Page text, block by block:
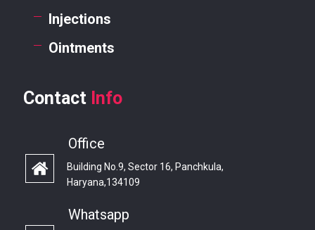
Injections
Ointments
Contact Info
Office
Building No.9, Sector 16, Panchkula,
Haryana,134109
Whatsapp